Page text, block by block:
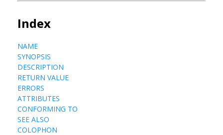
Index
NAME
SYNOPSIS
DESCRIPTION
RETURN VALUE
ERRORS
ATTRIBUTES
CONFORMING TO
SEE ALSO
COLOPHON